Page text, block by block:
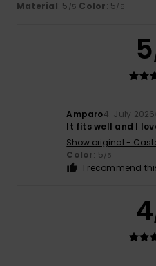
Material: 5 /5 Color: 5/5
5
Amparo4. July 2026
It fits well and I
Show original -
Color: 5/5
I recommend
4